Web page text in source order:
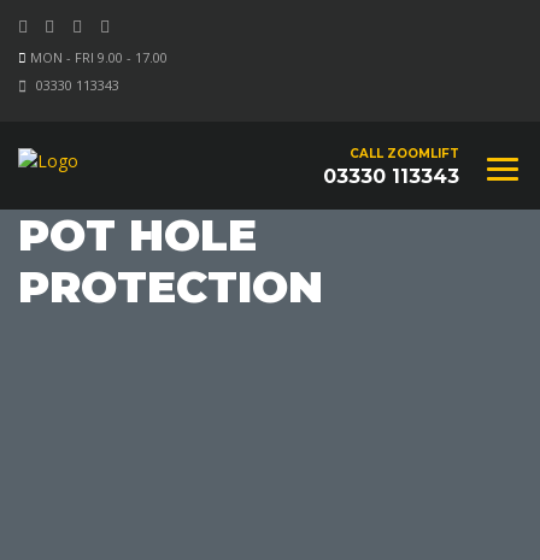
MON - FRI 9.00 - 17.00
03330 113343
CALL ZOOMLIFT
03330 113343
POT HOLE
PROTECTION